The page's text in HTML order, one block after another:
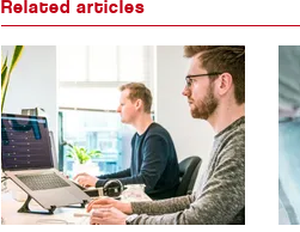
Related articles